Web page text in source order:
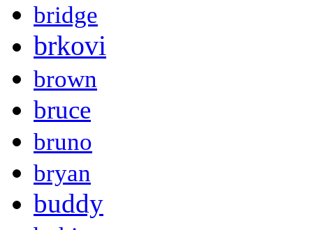
bridge
brkovi
brown
bruce
bruno
bryan
buddy